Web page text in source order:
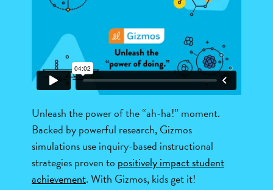
Unleash the power of the “ah-ha!” moment.
Backed by powerful research, Gizmos
simulations use inquiry-based instructional
strategies proven to positively impact student
achievement. With Gizmos, kids get it!